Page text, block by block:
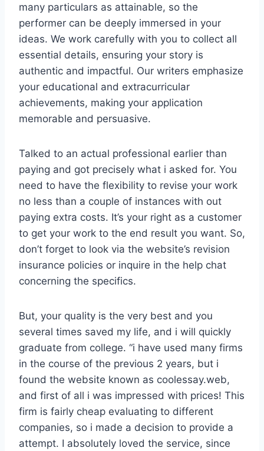
many particulars as attainable, so the
performer can be deeply immersed in your
ideas. We work carefully with you to collect all
essential details, ensuring your story is
authentic and impactful. Our writers emphasize
your educational and extracurricular
achievements, making your application
memorable and persuasive.
Talked to an actual professional earlier than
paying and got precisely what i asked for. You
need to have the flexibility to revise your work
no less than a couple of instances with out
paying extra costs. It’s your right as a customer
to get your work to the end result you want. So,
don’t forget to look via the website’s revision
insurance policies or inquire in the help chat
concerning the specifics.
But, your quality is the very best and you
several times saved my life, and i will quickly
graduate from college. “i have used many firms
in the course of the previous 2 years, but i
found the website known as coolessay.web,
and first of all i was impressed with prices! This
firm is fairly cheap evaluating to different
companies, so i made a decision to provide a
attempt. I absolutely loved the service, since